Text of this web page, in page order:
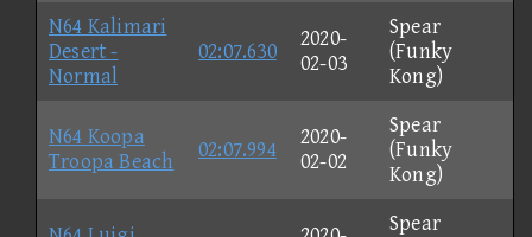
N64 Kalimari
Desert -
Normal
02:07.630
2020-
02-03
Spear
(Funky
Kong)
N64 Koopa
Troopa Beach
02:07.994
2020-
02-02
Spear
(Funky
Kong)
Spear